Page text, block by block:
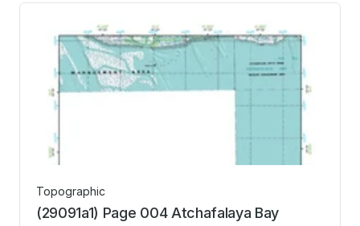
Topographic
(29091a1) Page 004 Atchafalaya Bay